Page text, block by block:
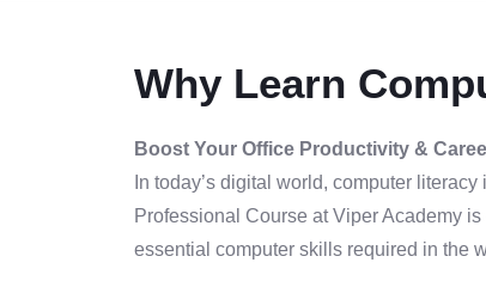
Why Learn
Boost Your Office Productivity &
In today’s digital world, computer
Professional Course at Viper Academy
essential computer skills required in the